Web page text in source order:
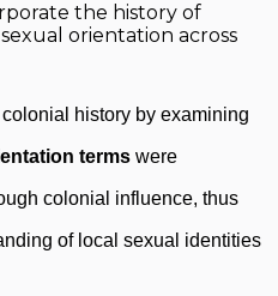
the history of
orientation across
history by examining
terms were
colonial influence, thus
of local sexual identities